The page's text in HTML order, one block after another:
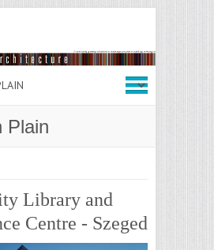
Plain
Library and
Centre - Szeged